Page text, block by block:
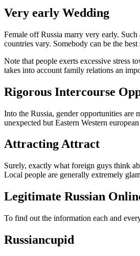
Very early Wedding
Female off Russia marry very early.
countries vary. Somebody can be the
Note that people exerts excessive stress
takes into account family relations an
Rigorous Intercourse
Into the Russia, gender opportunities are
unexpected but Eastern Western
Attracting Attract
Surely, exactly what foreign guys think
Local people are generally extremely
Legitimate Russian
To find out the information each and
Russiancupid